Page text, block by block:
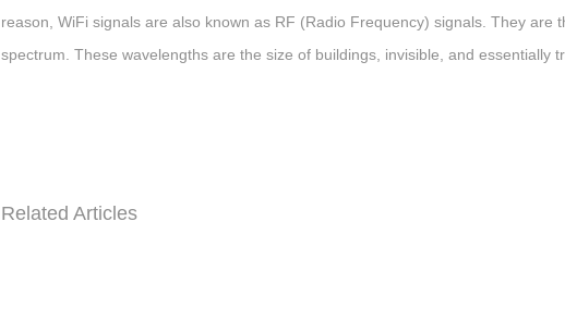
reason, WiFi signals are also known as RF (Radio Frequency) signals. They are
spectrum. These wavelengths are the size of buildings, invisible, and essentially
Related Articles